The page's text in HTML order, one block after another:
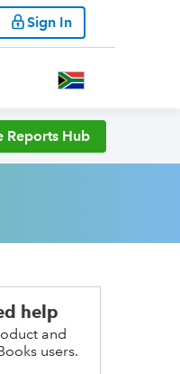
Sign In
Reports Hub
help
and
users.